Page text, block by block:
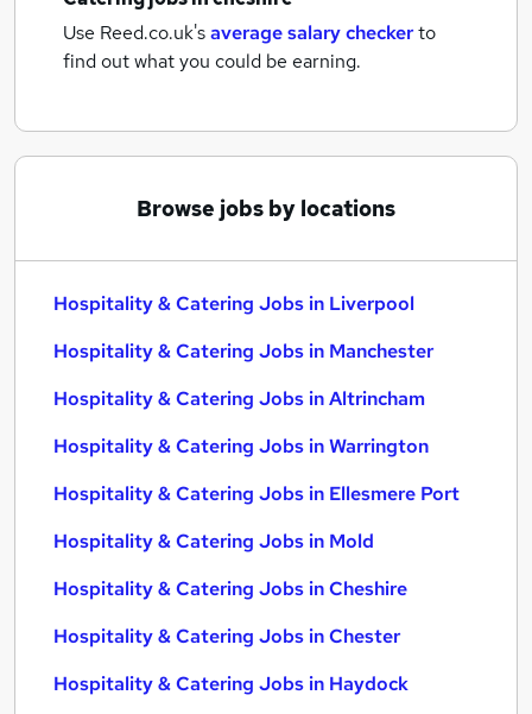
Use Reed.co.uk'saverage salary checkerto
find out what you could be earning.
Browse jobs by locations
Hospitality & Catering Jobs in Liverpool
Hospitality & Catering Jobs in Manchester
Hospitality & Catering Jobs in Altrincham
Hospitality & Catering Jobs in Warrington
Hospitality & Catering Jobs in Ellesmere Port
Hospitality & Catering Jobs in Mold
Hospitality & Catering Jobs in Cheshire
Hospitality & Catering Jobs in Chester
Hospitality & Catering Jobs in Haydock